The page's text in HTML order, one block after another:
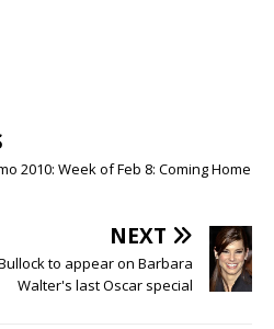
2010: Week of Feb 8: Coming Home
NEXT
to appear on Barbara
Walter's last Oscar special